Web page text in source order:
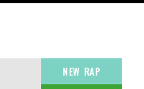
NEW RAP